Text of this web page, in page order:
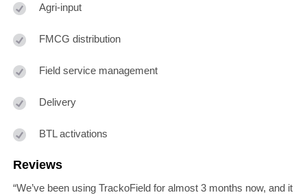
Agri-input
FMCG distribution
Field service management
Delivery
BTL activations
Reviews
“We’ve been using TrackoField for almost 3 months now, and it